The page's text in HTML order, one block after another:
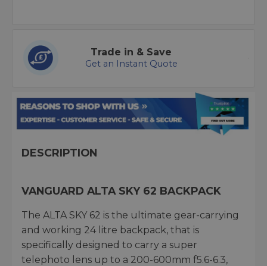
Trade in & Save
Get an Instant Quote
DESCRIPTION
VANGUARD ALTA SKY 62 BACKPACK
The ALTA SKY 62 is the ultimate gear-carrying
and working 24 litre backpack, that is
specifically designed to carry a super
telephoto lens up to a 200-600mm f5.6-6.3,